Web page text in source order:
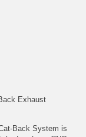
Exhaust
Back System is